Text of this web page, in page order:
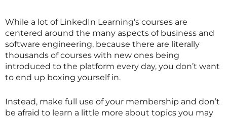
While a lot of LinkedIn Learning’s courses are
centered around the many aspects of business and
software engineering, because there are literally
thousands of courses with new ones being
introduced to the platform every day, you don’t want
to end up boxing yourself in.
Instead, make full use of your membership and don’t
be afraid to learn a little more about topics you may